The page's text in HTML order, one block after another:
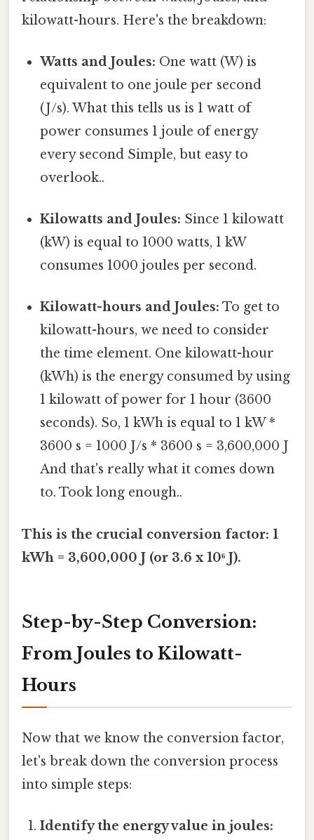
kilowatt-hours. Here's the breakdown:
Watts and Joules: One watt (W) is
equivalent to one joule per second
(J/s). What this tells us is 1 watt of
power consumes 1 joule of energy
every second Simple, but easy to
overlook..
Kilowatts and Joules: Since 1 kilowatt
(kW) is equal to 1000 watts, 1 kW
consumes 1000 joules per second.
Kilowatt-hours and Joules: To get to
kilowatt-hours, we need to consider
the time element. One kilowatt-hour
(kWh) is the energy consumed by using
1 kilowatt of power for 1 hour (3600
seconds). So, 1 kWh is equal to 1 kW *
3600 s = 1000 J/s * 3600 s = 3,600,000 J
And that's really what it comes down
to. Took long enough..
This is the crucial conversion factor: 1
kWh = 3,600,000 J (or 3.6 x 10⁶ J).
Step-by-Step Conversion:
From Joules to Kilowatt-
Hours
Now that we know the conversion factor,
let's break down the conversion process
into simple steps:
Identify the energy value in joules: